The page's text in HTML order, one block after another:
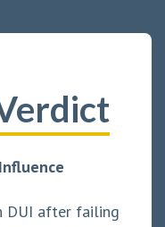
DUI after failing